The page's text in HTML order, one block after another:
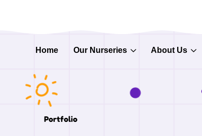
Home Our Nurseries About Us
Portfolio